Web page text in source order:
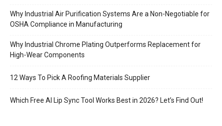
Why Industrial Air Purification Systems Are a Non-Negotiable for
OSHA Compliance in Manufacturing
Why Industrial Chrome Plating Outperforms Replacement for
High-Wear Components
12 Ways To Pick A Roofing Materials Supplier
Which Free AI Lip Sync Tool Works Best in 2026? Let’s Find Out!